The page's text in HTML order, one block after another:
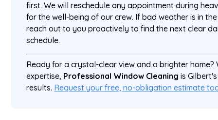
first. We will reschedule any appointment during
for the well-being of our crew. If bad weather is in
reach out to you proactively to find the next clear
schedule.
Ready for a crystal-clear view and a brighter
expertise, Professional Window Cleaning is
results. Request your free, no-obligation estimate